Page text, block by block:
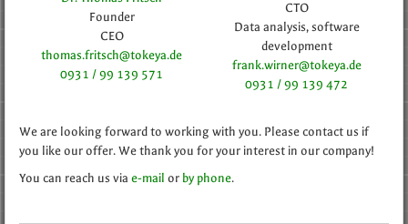
Founder
CEO
thomas.fritsch@tokeya.de
0931 / 99 139 571
CTO
Data analysis, software
development
frank.wirner@tokeya.de
0931 / 99 139 472
We are looking forward to working with you. Please contact us if
you like our offer. We thank you for your interest in our company!
You can reach us via e-mail or by phone.